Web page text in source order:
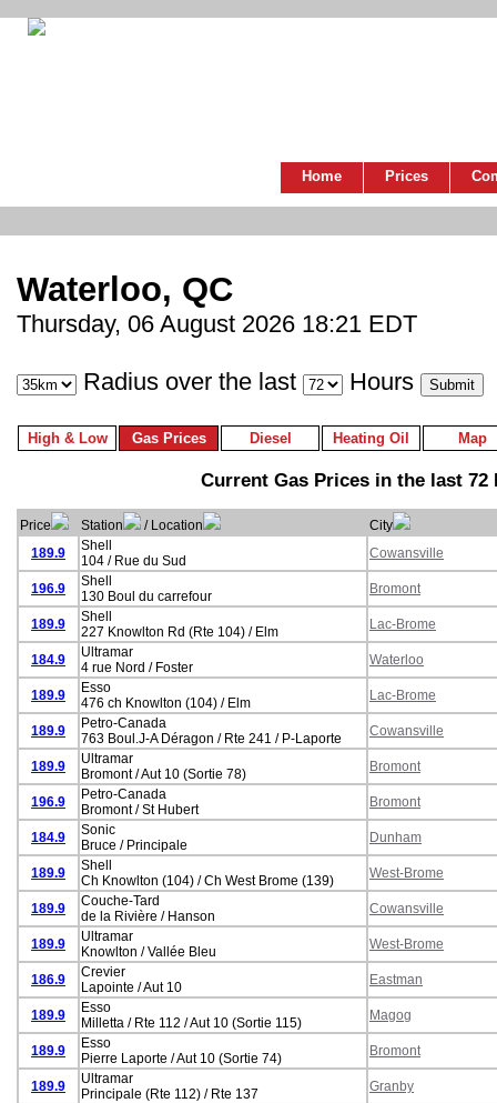
Home Prices
Waterloo, QC
Thursday, 06 August 2026 18:21 EDT
Radius over the last Hours
High & Low Gas Prices Diesel Heating Oil Map
Current Gas Prices in the last 72
Price Station / Location
City
189.9
Shell
104 / Rue du Sud
Cowansville
196.9
Shell
130 Boul du carrefour
Bromont
189.9
Shell
227 Knowlton Rd (Rte 104) / Elm
Lac-Brome
184.9
Ultramar
4 rue Nord / Foster
Waterloo
189.9
Esso
476 ch Knowlton (104) / Elm
Lac-Brome
189.9
Petro-Canada
763 Boul.J-A Déragon / Rte 241 / P-Laporte
Cowansville
189.9
Ultramar
Bromont / Aut 10 (Sortie 78)
Bromont
196.9
Petro-Canada
Bromont / St Hubert
Bromont
184.9
Sonic
Bruce / Principale
Dunham
189.9
Shell
Ch Knowlton (104) / Ch West Brome (139)
West-Brome
189.9
Couche-Tard
de la Rivière / Hanson
Cowansville
189.9
Ultramar
Knowlton / Vallée Bleu
West-Brome
186.9
Crevier
Lapointe / Aut 10
Eastman
189.9
Esso
Milletta / Rte 112 / Aut 10 (Sortie 115)
Magog
189.9
Esso
Pierre Laporte / Aut 10 (Sortie 74)
Bromont
189.9
Ultramar
Principale (Rte 112) / Rte 137
Granby